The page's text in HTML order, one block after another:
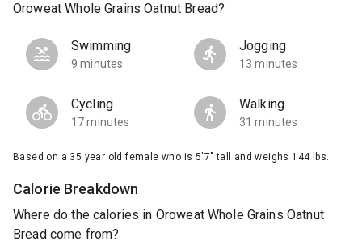
Oroweat Whole Grains Oatnut Bread?
Swimming
9 minutes
Jogging
13 minutes
Cycling
17 minutes
Walking
31 minutes
Based on a 35 year old female who is 5'7" tall and weighs 144 lbs.
Calorie Breakdown
Where do the calories in Oroweat Whole Grains Oatnut
Bread come from?